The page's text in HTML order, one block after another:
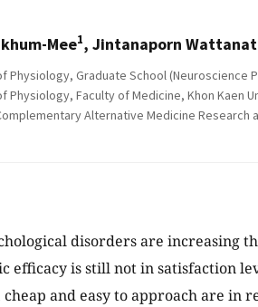
Mee1, Jintanaporn
Physiology, Graduate School (Neuroscience
Physiology, Faculty of Medicine, Khon Kaen
Alternative Medicine Research
disorders are increasing
efficacy is still not in satisfaction
cheap and easy to approach are